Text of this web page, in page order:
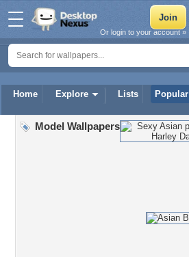
Home Explore Lists Popular
Or login to your account »
Model Wallpapers